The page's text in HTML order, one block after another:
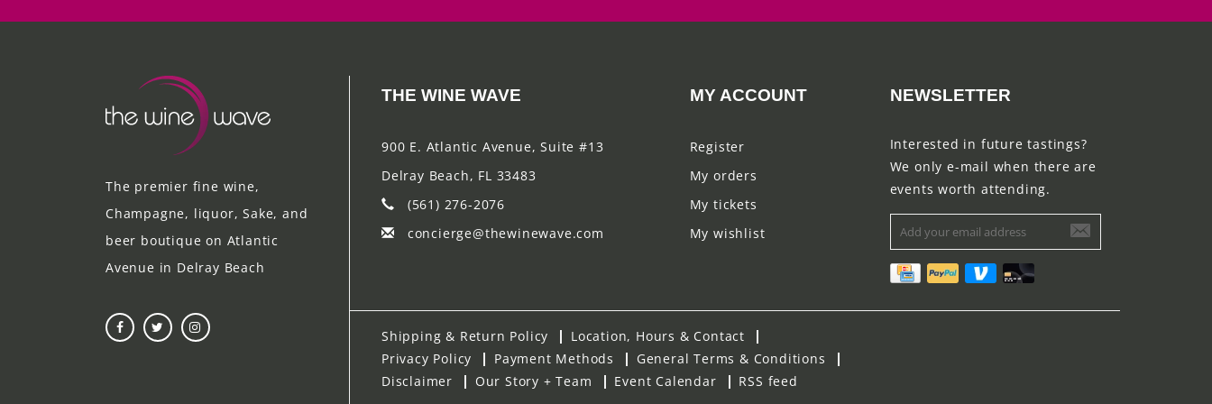
The premier fine wine,
Champagne, liquor, Sake, and
beer boutique on Atlantic
Avenue in Delray Beach
THE WINE WAVE
900 E. Atlantic Avenue, Suite #13
Delray Beach, FL 33483
(561) 276-2076
concierge@thewinewave.com
MY ACCOUNT
Register
My orders
My tickets
My wishlist
NEWSLETTER
Interested in future tastings?
We only e-mail when there are
events worth attending.
Shipping & Return Policy
Location, Hours & Contact
Privacy Policy
Payment Methods
General Terms & Conditions
Disclaimer
Our Story + Team Event Calendar RSS feed